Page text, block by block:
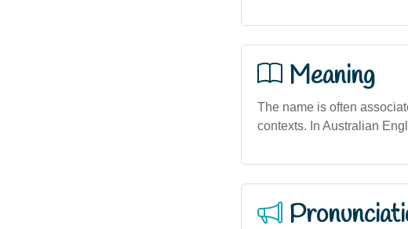
Meaning
The name is often
contexts. In Australian